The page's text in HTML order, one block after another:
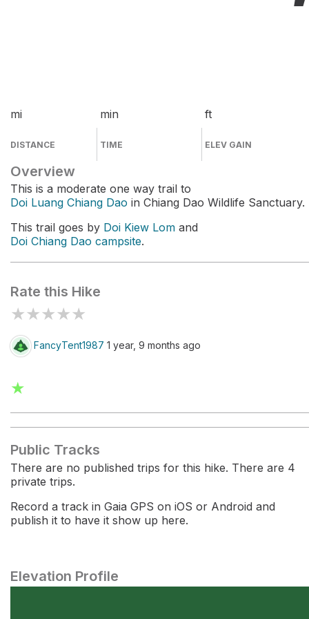
mi
DISTANCE
min
TIME
ft
ELEV GAIN
Overview
This is a moderate one way trail to
Doi Luang Chiang Dao in Chiang Dao Wildlife Sanctuary.
This trail goes by Doi Kiew Lom and
Doi Chiang Dao campsite.
Rate this Hike
★★★★★
FancyTent1987 1 year, 9 months ago
★
Public Tracks
There are no published trips for this hike. There are 4
private trips.
Record a track in Gaia GPS on iOS or Android and
publish it to have it show up here.
Elevation Profile